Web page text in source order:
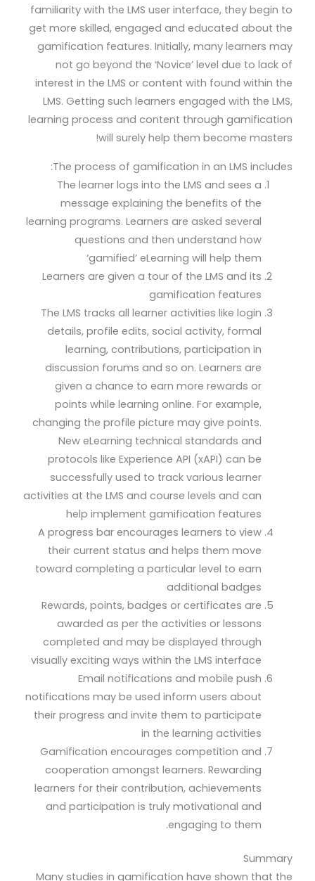
familiarity with the LMS user interface, they begin to
get more skilled, engaged and educated about the
gamification features. Initially, many learners may
not go beyond the ‘Novice’ level due to lack of
interest in the LMS or content with found within the
LMS. Getting such learners engaged with the LMS,
learning process and content through gamification
will surely help them become masters!
The process of gamification in an LMS includes:
The learner logs into the LMS and sees a
message explaining the benefits of the
learning programs. Learners are asked several
questions and then understand how
‘gamified’ eLearning will help them
Learners are given a tour of the LMS and its
gamification features
The LMS tracks all learner activities like login
details, profile edits, social activity, formal
learning, contributions, participation in
discussion forums and so on. Learners are
given a chance to earn more rewards or
points while learning online. For example,
changing the profile picture may give points.
New eLearning technical standards and
protocols like Experience API (xAPI) can be
successfully used to track various learner
activities at the LMS and course levels and can
help implement gamification features
A progress bar encourages learners to view
their current status and helps them move
toward completing a particular level to earn
additional badges
Rewards, points, badges or certificates are
awarded as per the activities or lessons
completed and may be displayed through
visually exciting ways within the LMS interface
Email notifications and mobile push
notifications may be used inform users about
their progress and invite them to participate
in the learning activities
Gamification encourages competition and
cooperation amongst learners. Rewarding
learners for their contribution, achievements
and participation is truly motivational and
engaging to them.
Summary
Many studies in gamification have shown that the